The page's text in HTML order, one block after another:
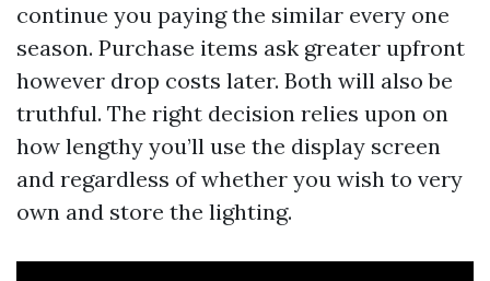
continue you paying the similar every one
season. Purchase items ask greater upfront
however drop costs later. Both will also be
truthful. The right decision relies upon on
how lengthy you’ll use the display screen
and regardless of whether you wish to very
own and store the lighting.